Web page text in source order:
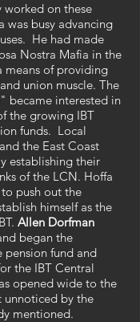
worked on these
was busy advancing
He had made
Nostra Mafia in the
means of providing
union muscle. The
became interested in
the growing IBT
funds. Local
the East Coast
establishing their
of the LCN. Hoffa
push out the
himself as the
Allen Dorfman
began the
pension fund and
the IBT Central
opened wide to the
unnoticed by the
mentioned.